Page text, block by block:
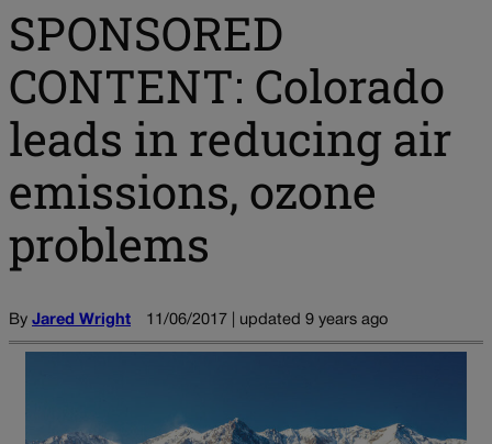
SPONSORED
CONTENT: Colorado
leads in reducing air
emissions, ozone
problems
By Jared Wright 11/06/2017 | updated 9 years ago